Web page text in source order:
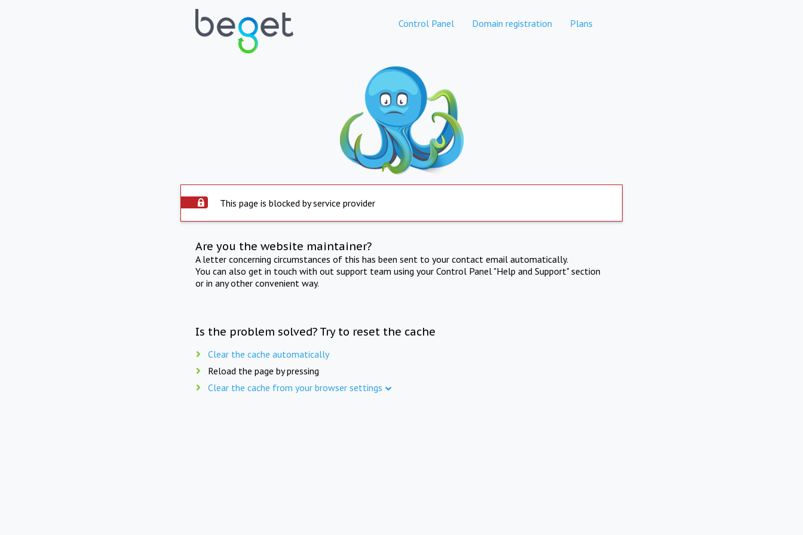
Control Panel Domain registration Plans
This page is blocked by service provider
Are you the website maintainer?
A letter concerning circumstances of this has been sent to your contact email automatically.
You can also get in touch with out support team using your Control Panel "Help and Support" section
or in any other convenient way.
Is the problem solved? Try to reset the cache
Clear the cache automatically
Reload the page by pressing
Clear the cache from your browser settings